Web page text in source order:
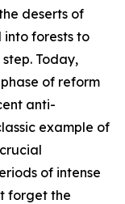
deserts of
into forests to
Today,
of reform
anti-
example of
of intense
forget the